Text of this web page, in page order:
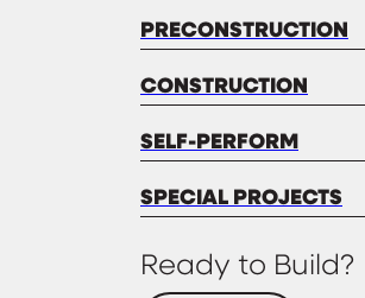
PRECONSTRUCTION
CONSTRUCTION
SELF-PERFORM
SPECIAL PROJECTS
Ready to Build?